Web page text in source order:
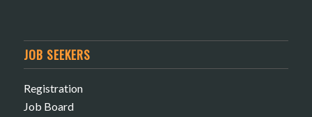
JOB SEEKERS
Registration
Job Board